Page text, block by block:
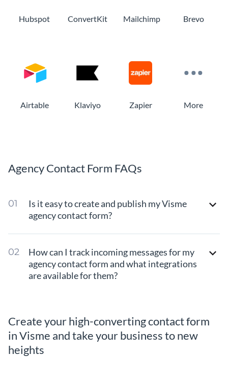
Hubspot ConvertKit Mailchimp Brevo
Airtable Klaviyo Zapier More
Agency Contact Form FAQs
Is it easy to create and publish my Visme
agency contact form?
How can I track incoming messages for my
agency contact form and what integrations
are available for them?
Create your high-converting contact form
in Visme and take your business to new
heights